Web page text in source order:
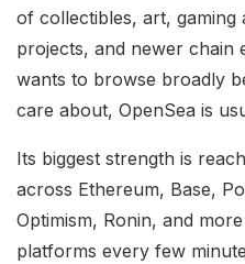
of collectibles, art, gaming
projects, and newer chain
wants to browse broadly
care about, OpenSea is
Its biggest strength is
across Ethereum, Base,
Optimism, Ronin, and
platforms every few